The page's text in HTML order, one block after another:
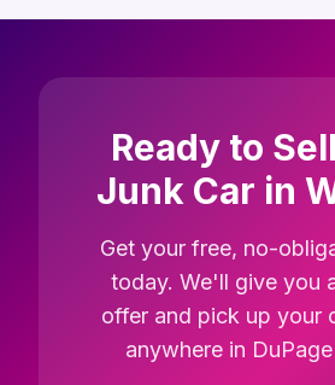
Ready to
Junk Car in
Get your free, no-
today. We'll give you
offer and pick up your
anywhere in